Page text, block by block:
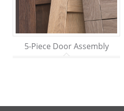
5-Piece Door Assembly